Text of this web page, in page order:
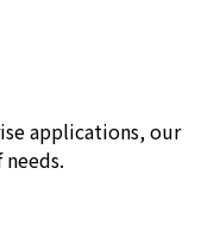
applications, our